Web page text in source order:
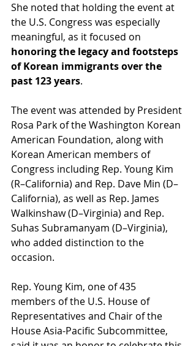
She noted that holding the event at
the U.S. Congress was especially
meaningful, as it focused on
honoring the legacy and footsteps
of Korean immigrants over the
past 123 years.
The event was attended by President
Rosa Park of the Washington Korean
American Foundation, along with
Korean American members of
Congress including Rep. Young Kim
(R–California) and Rep. Dave Min (D–
California), as well as Rep. James
Walkinshaw (D–Virginia) and Rep.
Suhas Subramanyam (D–Virginia),
who added distinction to the
occasion.
Rep. Young Kim, one of 435
members of the U.S. House of
Representatives and Chair of the
House Asia-Pacific Subcommittee,